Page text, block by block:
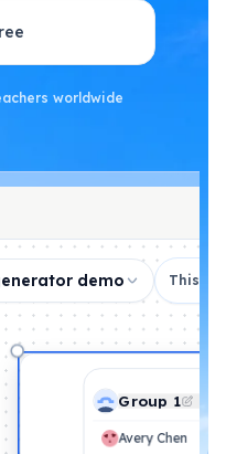
worldwide
Group 1
Avery Chen
demo This